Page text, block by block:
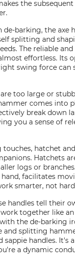
the
barking, the axe
splitting and
The reliable
effortless. Its
swing force can
too large or
comes into
break down
you a sense of
hatchet
Hatchets
logs or
facilitates
smarter, not
handles tell their
together like
the de-barking
and splitting
handles. It's
a dynamic